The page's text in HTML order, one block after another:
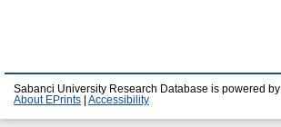
Sabanci University Research Database is powered by
About EPrints
Accessibility